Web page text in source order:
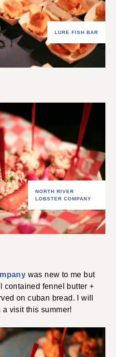
LURE FISH BAR
NORTH RIVER
LOBSTER COMPANY
was new to me but
contained fennel butter +
on cuban bread. I will
visit this summer!